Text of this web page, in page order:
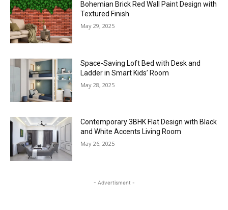
Bohemian Brick Red Wall Paint Design with
Textured Finish
May 29, 2025
Space-Saving Loft Bed with Desk and
Ladder in Smart Kids’ Room
May 28, 2025
Contemporary 3BHK Flat Design with Black
and White Accents Living Room
May 26, 2025
- Advertisment -